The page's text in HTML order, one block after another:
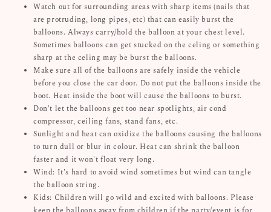
Watch out for surrounding areas with sharp items (nails that
are protruding, long pipes, etc) that can easily burst the
balloons. Always carry/hold the balloon at your chest level.
Sometimes balloons can get stucked on the celing or something
sharp at the celing may be burst the balloons.
Make sure all of the balloons are safely inside the vehicle
before you close the car door. Do not put the balloons inside the
boot. Heat inside the boot will cause the balloons to burst.
Don't let the balloons get too near spotlights, air cond
compressor, ceiling fans, stand fans, etc.
Sunlight and heat can oxidize the balloons causing the balloons
to turn dull or blur in colour. Heat can shrink the balloon
faster and it won't float very long.
Wind: It's hard to avoid wind sometimes but wind can tangle
the balloon string.
Kids: Children will go wild and excited with balloons. Please